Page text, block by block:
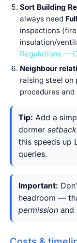
Sort Building
always need
inspections
insulation/
Regulations —
Neighbour
raising steel
procedures
Tip: Add a
dormer
this speeds up
queries.
Important:
headroom —
permission and